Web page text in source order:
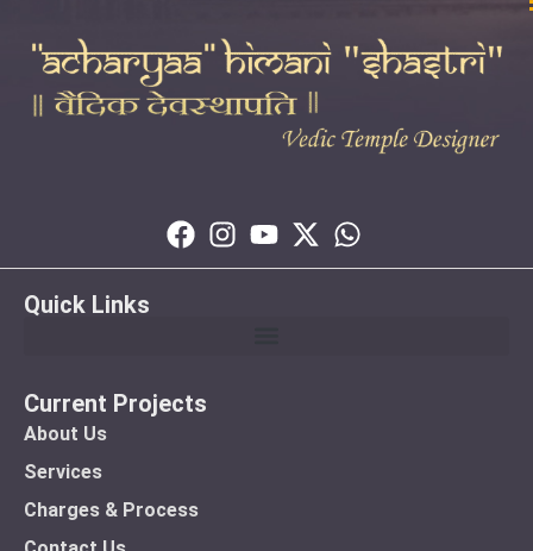
Quick Links
Current Projects
About Us
Services
Charges & Process